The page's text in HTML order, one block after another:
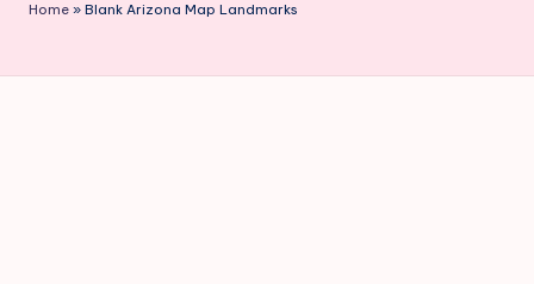
Home » Blank Arizona Map Landmarks